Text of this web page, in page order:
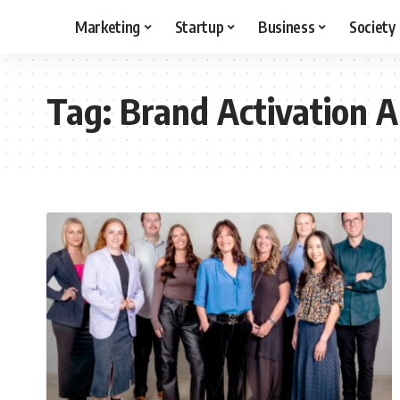
Marketing Startup Business Society
Tag:Brand Activation